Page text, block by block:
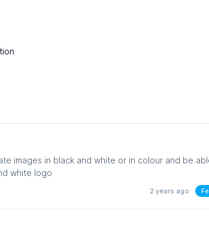
images in black and white or in colour and be
file ie black and white logo
2 years ago